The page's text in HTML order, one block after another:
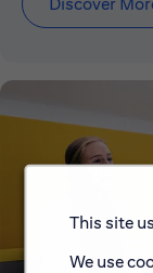
This site
We use